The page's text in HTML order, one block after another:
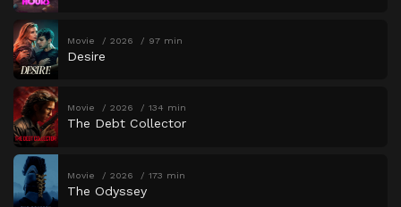
Movie 2026 97 min
Desire
Movie 2026 134 min
The Debt Collector
Movie 2026 173 min
The Odyssey